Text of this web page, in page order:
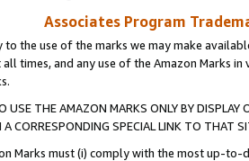
Associates Program
to the use of the marks we may make
all times, and any use of the Amazon Marks
USE THE AMAZON MARKS ONLY BY
CORRESPONDING SPECIAL LINK TO THAT
Marks must (i) comply with the most up-